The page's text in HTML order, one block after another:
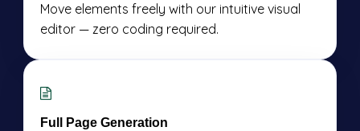
Move elements freely with our intuitive visual
editor — zero coding required.
Full Page Generation